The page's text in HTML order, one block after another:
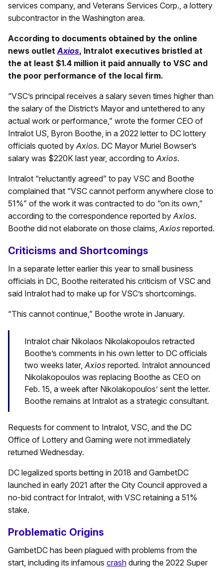
services company, and Veterans Services Corp., a lottery
subcontractor in the Washington area.
According to documents obtained by the online
news outletAxios, Intralot executives bristled at
the at least $1.4 million it paid annually to VSC and
the poor performance of the local firm.
“VSC’s principal receives a salary seven times higher than
the salary of the District’s Mayor and untethered to any
actual work or performance,” wrote the former CEO of
Intralot US, Byron Boothe, in a 2022 letter to DC lottery
officials quoted byAxios. DC Mayor Muriel Bowser’s
salary was $220K last year, according toAxios.
Intralot “reluctantly agreed” to pay VSC and Boothe
complained that “VSC cannot perform anywhere close to
51%” of the work it was contracted to do “on its own,”
according to the correspondence reported byAxios.
Boothe did not elaborate on those claims,Axios reported.
Criticisms and Shortcomings
In a separate letter earlier this year to small business
officials in DC, Boothe reiterated his criticism of VSC and
said Intralot had to make up for VSC’s shortcomings.
“This cannot continue,” Boothe wrote in January.
Intralot chair Nikolaos Nikolakopoulos retracted
Boothe’s comments in his own letter to DC officials
two weeks later, Axios reported. Intralot announced
Nikolakopoulos was replacing Boothe as CEO on
Feb. 15, a week after Nikolakopoulos’ sent the letter.
Boothe remains at Intralot as a strategic consultant.
Requests for comment to Intralot, VSC, and the DC
Office of Lottery and Gaming were not immediately
returned Wednesday.
DC legalized sports betting in 2018 and GambetDC
launched in early 2021 after the City Council approved a
no-bid contract for Intralot, with VSC retaining a 51%
stake.
Problematic Origins
GambetDC has been plagued with problems from the
start, including its infamous crash during the 2022 Super